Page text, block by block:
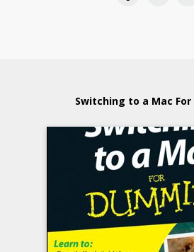
Switching to a Mac For